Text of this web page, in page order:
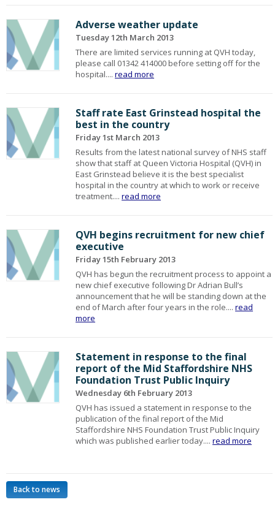
Adverse weather update
Tuesday 12th March 2013
There are limited services running at QVH today,
please call 01342 414000 before setting off for the
hospital....read more
Staff rate East Grinstead hospital the
best in the country
Friday 1st March 2013
Results from the latest national survey of NHS staff
show that staff at Queen Victoria Hospital (QVH) in
East Grinstead believe it is the best specialist
hospital in the country at which to work or receive
treatment....read more
QVH begins recruitment for new chief
executive
Friday 15th February 2013
QVH has begun the recruitment process to appoint a
new chief executive following Dr Adrian Bull’s
announcement that he will be standing down at the
end of March after four years in the role....read
more
Statement in response to the final
report of the Mid Staffordshire NHS
Foundation Trust Public Inquiry
Wednesday 6th February 2013
QVH has issued a statement in response to the
publication of the final report of the Mid
Staffordshire NHS Foundation Trust Public Inquiry
which was published earlier today....read more
Back to news